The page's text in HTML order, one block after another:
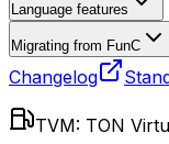
Language features
Migrating from FunC
Changelog
TVM: TON